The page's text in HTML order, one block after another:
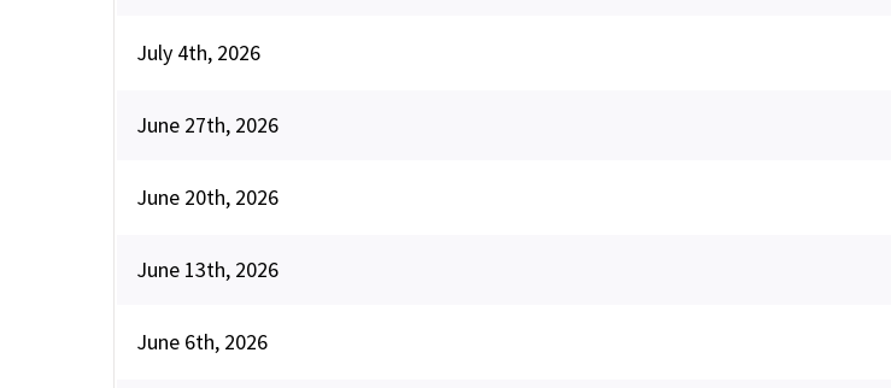
July 4th, 2026
June 27th, 2026
June 20th, 2026
June 13th, 2026
June 6th, 2026